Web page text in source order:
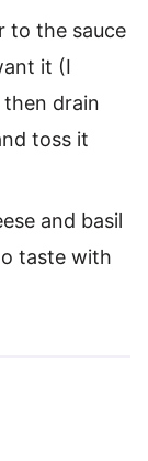
to the sauce
it (I
then drain
toss it
and basil
taste with